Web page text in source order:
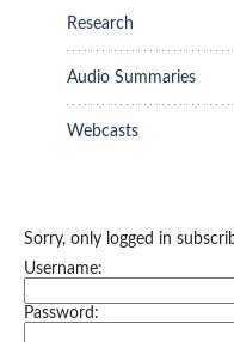
Research
Audio Summaries
Webcasts
Sorry, only logged in
Username:
Password: